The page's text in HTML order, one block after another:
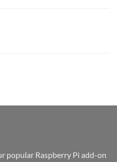
popular Raspberry Pi add-on